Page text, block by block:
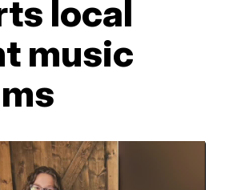
local
music